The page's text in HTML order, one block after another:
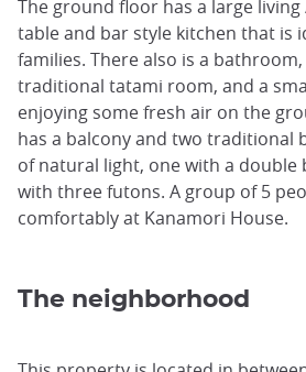
The ground floor has a large
table and bar style kitchen that is
families. There also is a
traditional tatami room, and a
enjoying some fresh air on the
has a balcony and two traditional
of natural light, one with a double
with three futons. A group of 5
comfortably at Kanamori House.
The neighborhood